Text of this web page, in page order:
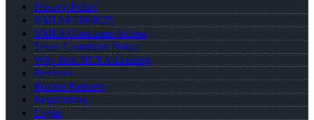
Privacy Policy
NMLS# 1864625
NMLS Consumer Access
Texas Complaint Notice
Why Join NEXA Lending
Reviews
Realtor Partners
Registration
Login